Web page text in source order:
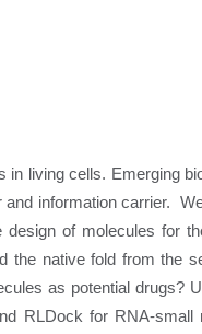
living cells. Emerging
information carrier.
of molecules for
the native fold from the
as potential drugs?
RLDock for RNA-small